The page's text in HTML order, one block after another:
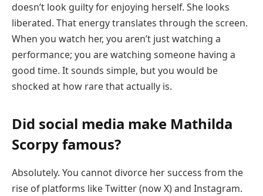
doesn’t look guilty for enjoying herself. She looks
liberated. That energy translates through the screen.
When you watch her, you aren’t just watching a
performance; you are watching someone having a
good time. It sounds simple, but you would be
shocked at how rare that actually is.
Did social media make Mathilda
Scorpy famous?
Absolutely. You cannot divorce her success from the
rise of platforms like Twitter (now X) and Instagram.